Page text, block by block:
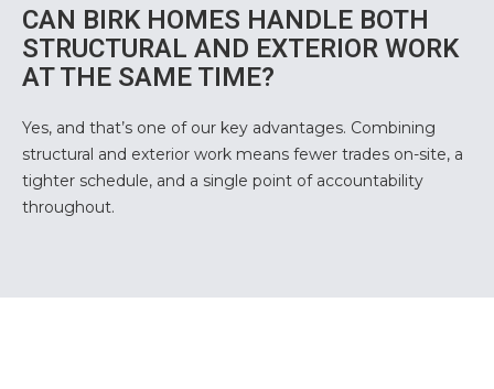
CAN BIRK HOMES HANDLE BOTH
STRUCTURAL AND EXTERIOR WORK
AT THE SAME TIME?
Yes, and that’s one of our key advantages. Combining
structural and exterior work means fewer trades on-site, a
tighter schedule, and a single point of accountability
throughout.